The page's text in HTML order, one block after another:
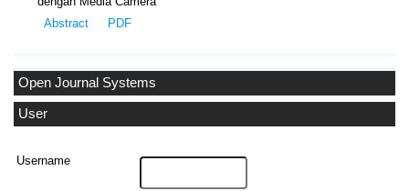
Open Journal Systems
User
Username
Abstract
PDF